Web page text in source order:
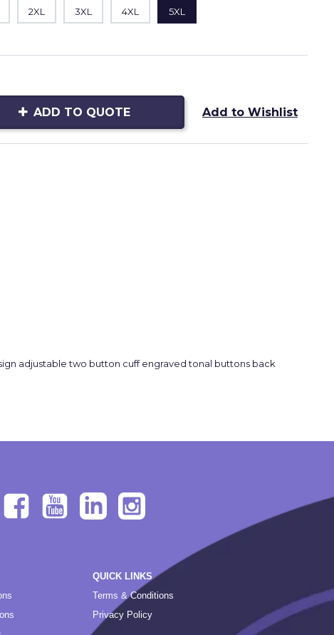
2XL 3XL 4XL 5XL
ADD TO QUOTE Add to Wishlist
adjustable two button cuff engraved tonal buttons back
QUICK LINKS
Terms & Conditions
Privacy Policy